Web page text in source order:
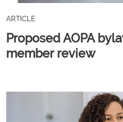
ARTICLE
Proposed AOPA
member review